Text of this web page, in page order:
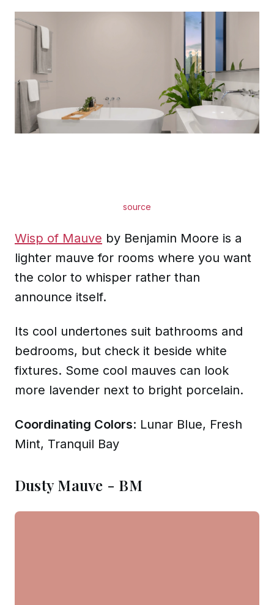
source
Wisp of Mauve by Benjamin Moore is a
lighter mauve for rooms where you want
the color to whisper rather than
announce itself.
Its cool undertones suit bathrooms and
bedrooms, but check it beside white
fixtures. Some cool mauves can look
more lavender next to bright porcelain.
Coordinating Colors: Lunar Blue, Fresh
Mint, Tranquil Bay
Dusty Mauve - BM